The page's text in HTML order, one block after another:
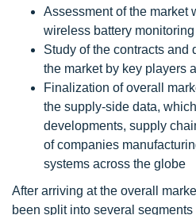
Assessment of the market
wireless battery
Study of the contracts and
the market by key players
Finalization of overall
the supply-side data,
developments, supply
of companies
systems across the globe
After arriving at the overall
been split into several